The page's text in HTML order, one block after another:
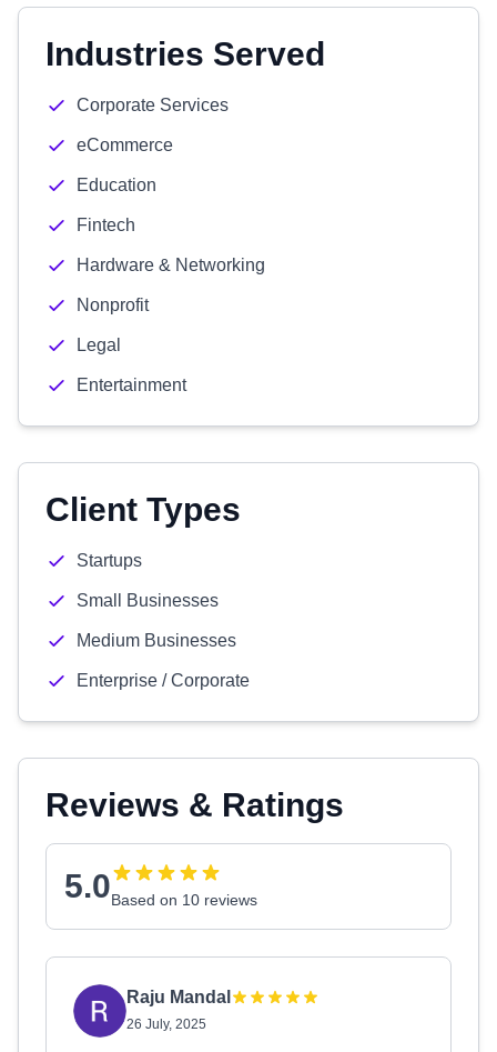
Industries Served
Corporate Services
eCommerce
Education
Fintech
Hardware & Networking
Nonprofit
Legal
Entertainment
Client Types
Startups
Small Businesses
Medium Businesses
Enterprise / Corporate
Reviews & Ratings
5.0Based on 10 reviews
Raju Mandal
26 July, 2025